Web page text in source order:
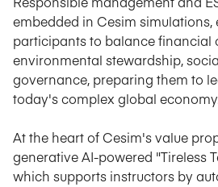
embedded in Cesim simulations,
participants to balance financial
environmental stewardship,
governance, preparing them to
today's complex global
At the heart of Cesim's value
generative AI-powered "Tireless
which supports instructors by